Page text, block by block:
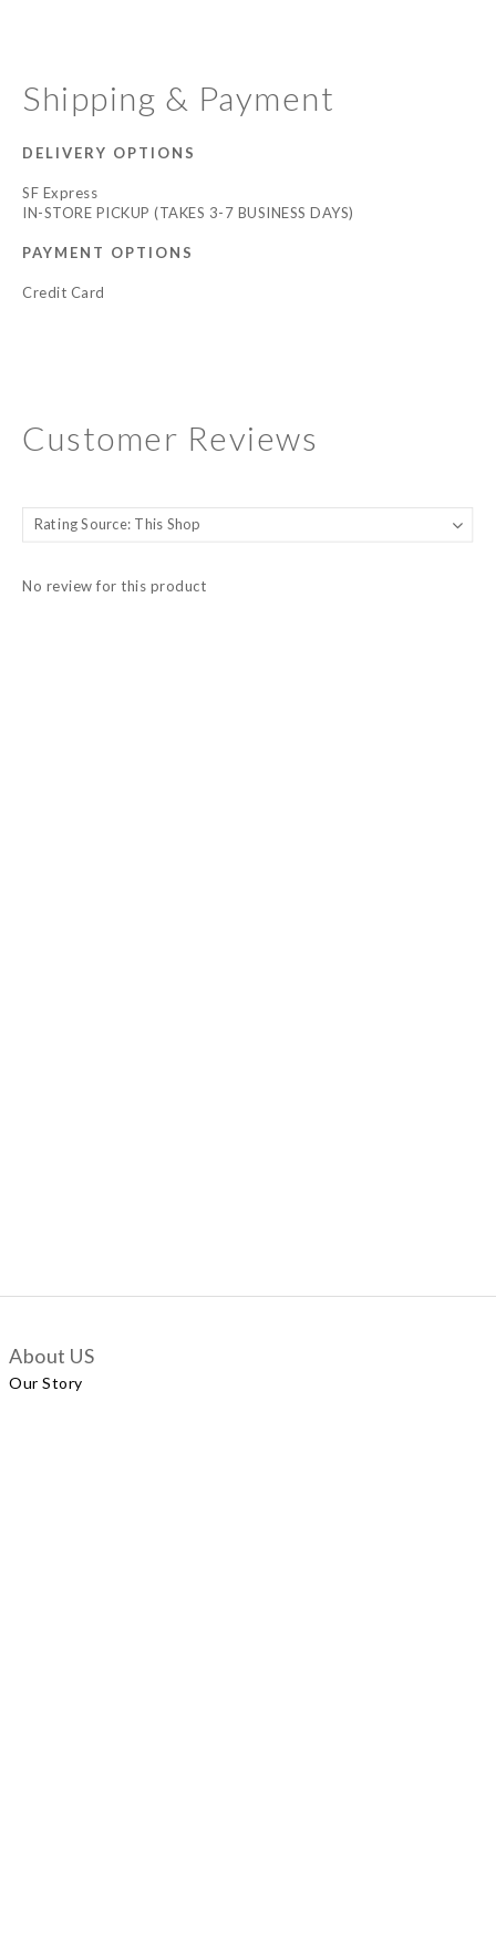
Shipping & Payment
DELIVERY OPTIONS
SF Express
IN-STORE PICKUP (TAKES 3-7 BUSINESS DAYS)
PAYMENT OPTIONS
Credit Card
Customer Reviews
No review for this product
About US
Our Story